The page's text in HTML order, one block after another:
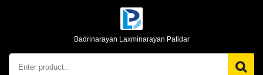
Badrinarayan Laxminarayan Patidar